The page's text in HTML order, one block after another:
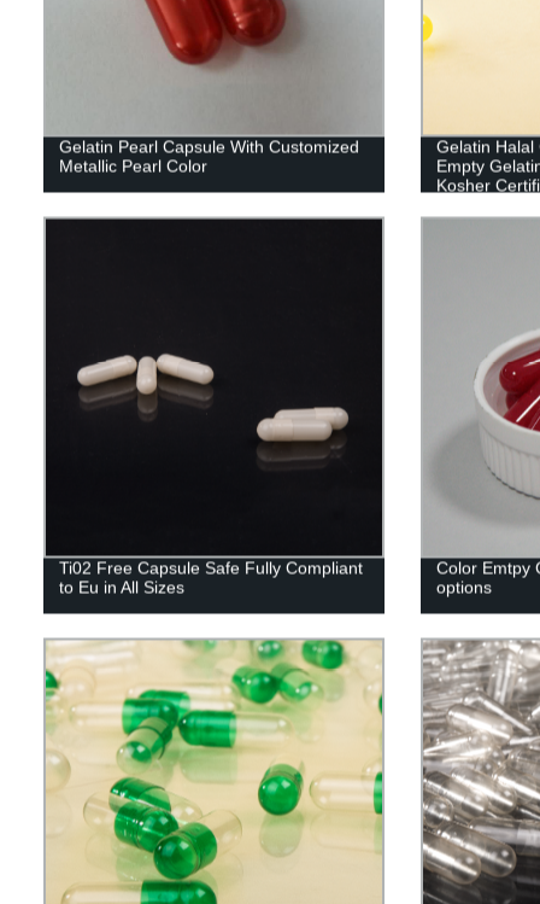
Gelatin Pearl Capsule With Customized
Metallic Pearl Color
Gelatin Halal
Empty
Kosher
Ti02 Free Capsule Safe Fully Compliant
to Eu in All Sizes
Color Emtpy
options